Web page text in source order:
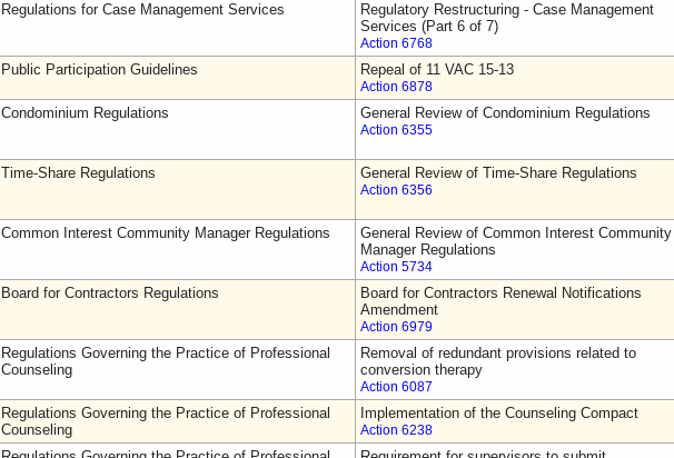
Regulations for Case Management Services
Regulatory Restructuring - Case Management
Services (Part 6 of 7)
Action 6768
Public Participation Guidelines Repeal of 11 VAC 15-13
Action 6878
Condominium Regulations General Review of Condominium Regulations
Action 6355
Time-Share Regulations General Review of Time-Share Regulations
Action 6356
Common Interest Community Manager Regulations
General Review of Common Interest Community
Manager Regulations
Action 5734
Board for Contractors Regulations
Board for Contractors Renewal Notifications
Amendment
Action 6979
Regulations Governing the Practice of Professional
Counseling
Removal of redundant provisions related to
conversion therapy
Action 6087
Regulations Governing the Practice of Professional
Counseling
Implementation of the Counseling Compact
Action 6238